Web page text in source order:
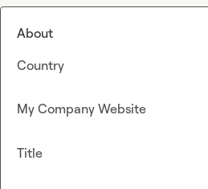
About
Country
My Company Website
Title